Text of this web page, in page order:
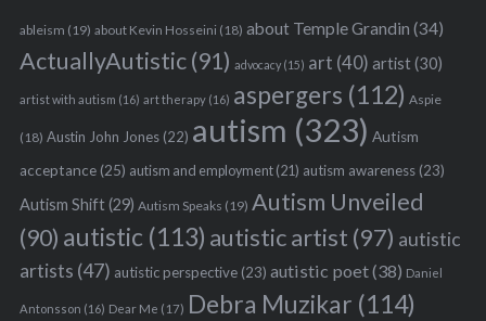
ableism (19) about Kevin Hosseini (18) about Temple Grandin (34)
ActuallyAutistic(91) advocacy(15) art (40) artist(30)
artist with autism (16) art therapy(16) aspergers (112) Aspie
(18) Austin John Jones(22) autism (323) Autism
acceptance(25) autism and employment(21) autism awareness(23)
Autism Shift(29) Autism Speaks (19) Autism Unveiled
(90) autistic (113) autistic artist (97) autistic
artists (47) autistic perspective(23) autistic poet(38) Daniel
Antonsson (16) Dear Me (17) Debra Muzikar (114)